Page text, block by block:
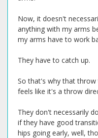
Now, it doesn't
anything with my arms
my arms have to work
They have to catch up.
So that's why that
feels like it's a throw
They don't necessarily
if they have good
hips going early, well,